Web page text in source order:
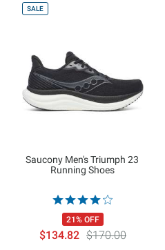
SALE
Saucony Men's Triumph 23
Running Shoes
21% OFF
$134.82 $170.00